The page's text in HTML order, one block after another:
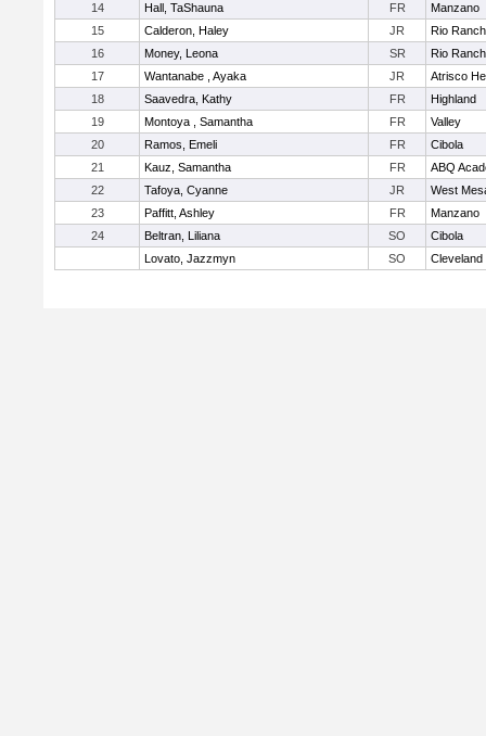
14
Hall, TaShauna FR
Manzano
15
Calderon, Haley JR
Rio
16
Money, Leona SR
Rio
17
Wantanabe , Ayaka JR
Atrisco
18
Saavedra, Kathy FR
Highland
19
Montoya , Samantha FR
Valley
20
Ramos, Emeli FR
Cibola
21
Kauz, Samantha FR
ABQ
22
Tafoya, Cyanne JR
West
23
Paffitt, Ashley FR
Manzano
24
Beltran, Liliana SO
Cibola
Lovato, Jazzmyn
SO Cleveland